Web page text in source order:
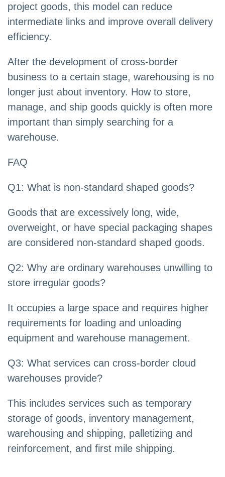
project goods, this model can reduce
intermediate links and improve overall delivery
efficiency.
After the development of cross-border
business to a certain stage, warehousing is no
longer just about inventory. How to store,
manage, and ship goods quickly is often more
important than simply searching for a
warehouse.
FAQ
Q1: What is non-standard shaped goods?
Goods that are excessively long, wide,
overweight, or have special packaging shapes
are considered non-standard shaped goods.
Q2: Why are ordinary warehouses unwilling to
store irregular goods?
It occupies a large space and requires higher
requirements for loading and unloading
equipment and warehouse management.
Q3: What services can cross-border cloud
warehouses provide?
This includes services such as temporary
storage of goods, inventory management,
warehousing and shipping, palletizing and
reinforcement, and first mile shipping.